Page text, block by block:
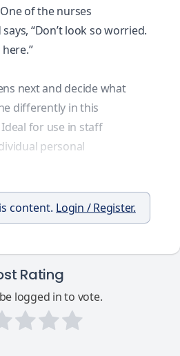
of the nurses
“Don’t look so worried.
next and decide what
differently in this
for use in staff
personal
content. Login / Register.
Rating
logged in to vote.